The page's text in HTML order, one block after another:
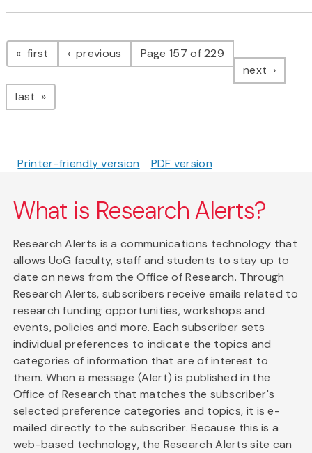
Pagination
first page previous pagePage 157 of 229
next page
last page
Printer-friendly version PDF version
What is Research Alerts?
Research Alerts is a communications technology that
allows UoG faculty, staff and students to stay up to
date on news from the Office of Research. Through
Research Alerts, subscribers receive emails related to
research funding opportunities, workshops and
events, policies and more. Each subscriber sets
individual preferences to indicate the topics and
categories of information that are of interest to
them. When a message (Alert) is published in the
Office of Research that matches the subscriber's
selected preference categories and topics, it is e-
mailed directly to the subscriber. Because this is a
web-based technology, the Research Alerts site can